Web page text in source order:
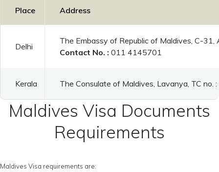
Place Address
Delhi
The Embassy of Republic of Maldives, C-
Contact No. : 011 4145701
Kerala The Consulate of Maldives, Lavanya, TC
Maldives Visa Documents
Requirements
Maldives Visa requirements are: